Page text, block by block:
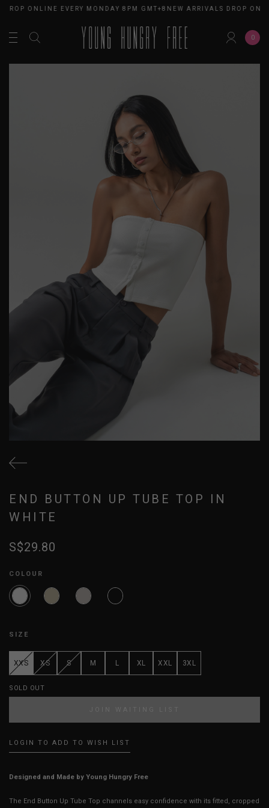
DROP ONLINE EVERY MONDAY 8PM GMT+8NEW ARRIVALS DROP
0
END BUTTON UP TUBE TOP IN
WHITE
S$29.80
COLOUR
SIZE
XXS XS S M L XL XXL 3XL
SOLD OUT
JOIN WAITING LIST
LOGIN TO ADD TO WISH LIST
Designed and Made by Young Hungry Free
The End Button Up Tube Top channels easy confidence with its fitted, cropped